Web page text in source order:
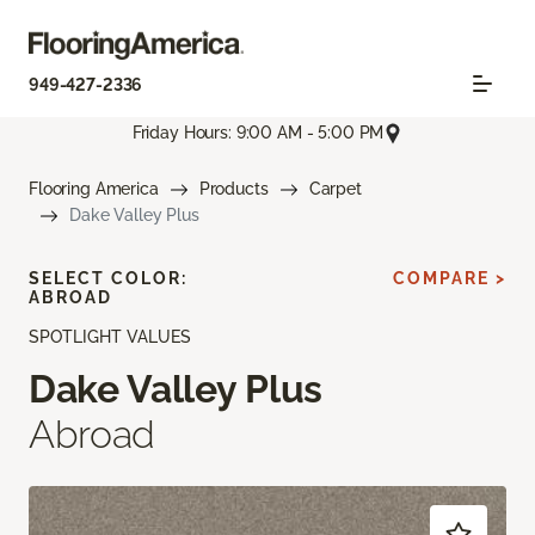
949-427-2336
Friday Hours: 9:00 AM - 5:00 PM
Flooring America Products
Carpet
Dake Valley Plus
SPOTLIGHT VALUES
Dake Valley Plus
Abroad
SELECT COLOR:
ABROAD
COMPARE >